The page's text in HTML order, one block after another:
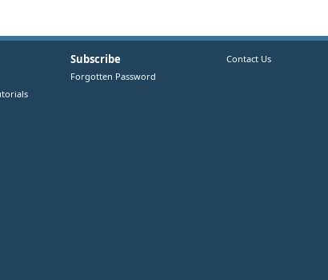
Subscribe
Forgotten Password
Contact Us